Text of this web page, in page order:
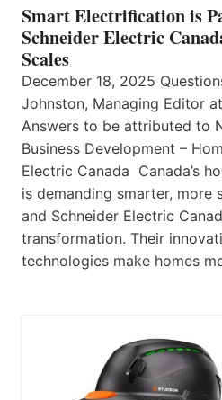
Smart Electrification is
Schneider Electric
Scales
December 18, 2025
Johnston, Managing Editor
Answers to be attributed to
Business Development –
Electric Canada Canada’s
is demanding smarter, more
and Schneider Electric
transformation. Their
technologies make homes